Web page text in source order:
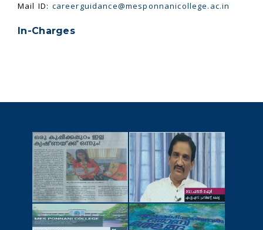
Mail ID: careerguidance@mesponnanicollege.ac.in
In-Charges